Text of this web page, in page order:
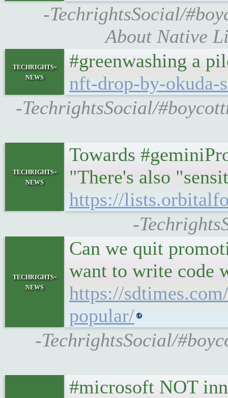
-TechrightsSocial/
About Native
techrights-
news
#greenwashing a
nft-drop-by-okuda-
-TechrightsSocial/
techrights-
news
Towards
"There's also
https://
-
techrights-
news
Can we quit
want to write code
https://
popular/
-TechrightsSocial/
#microsoft NOT